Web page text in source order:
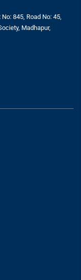
845, Road No: 45,
Madhapur,